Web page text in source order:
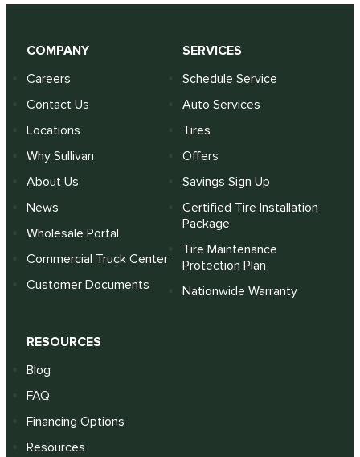
COMPANY
Careers
Contact Us
Locations
Why Sullivan
About Us
News
Wholesale Portal
Commercial Truck Center
Customer Documents
SERVICES
Schedule Service
Auto Services
Tires
Offers
Savings Sign Up
Certified Tire Installation
Package
Tire Maintenance
Protection Plan
Nationwide Warranty
RESOURCES
Blog
FAQ
Financing Options
Resources